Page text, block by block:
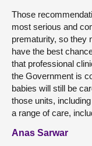
Those
most serious and
prematurity, so they
have the best
that professional
the Government is
babies will still be
those units,
a range of care,
Anas Sarwar